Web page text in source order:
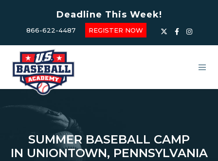
Deadline This Week!
866-622-4487 REGISTER NOW
SUMMER BASEBALL CAMP
IN UNIONTOWN, PENNSYLVANIA